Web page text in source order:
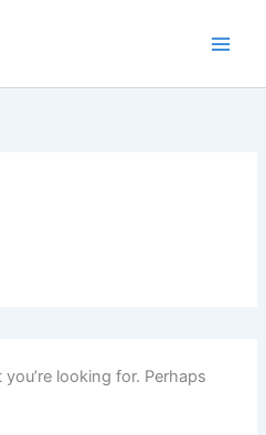
looking for. Perhaps